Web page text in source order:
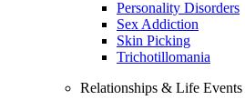
Personality Disorders
Sex Addiction
Skin Picking
Trichotillomania
Relationships & Life Events